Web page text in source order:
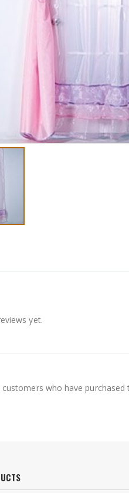
yet.
customers who have